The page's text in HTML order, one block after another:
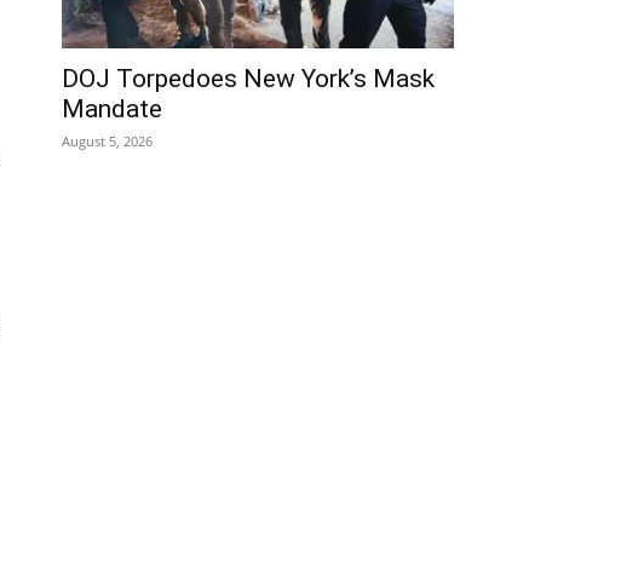
DOJ Torpedoes New York’s Mask
Mandate
August 5, 2026